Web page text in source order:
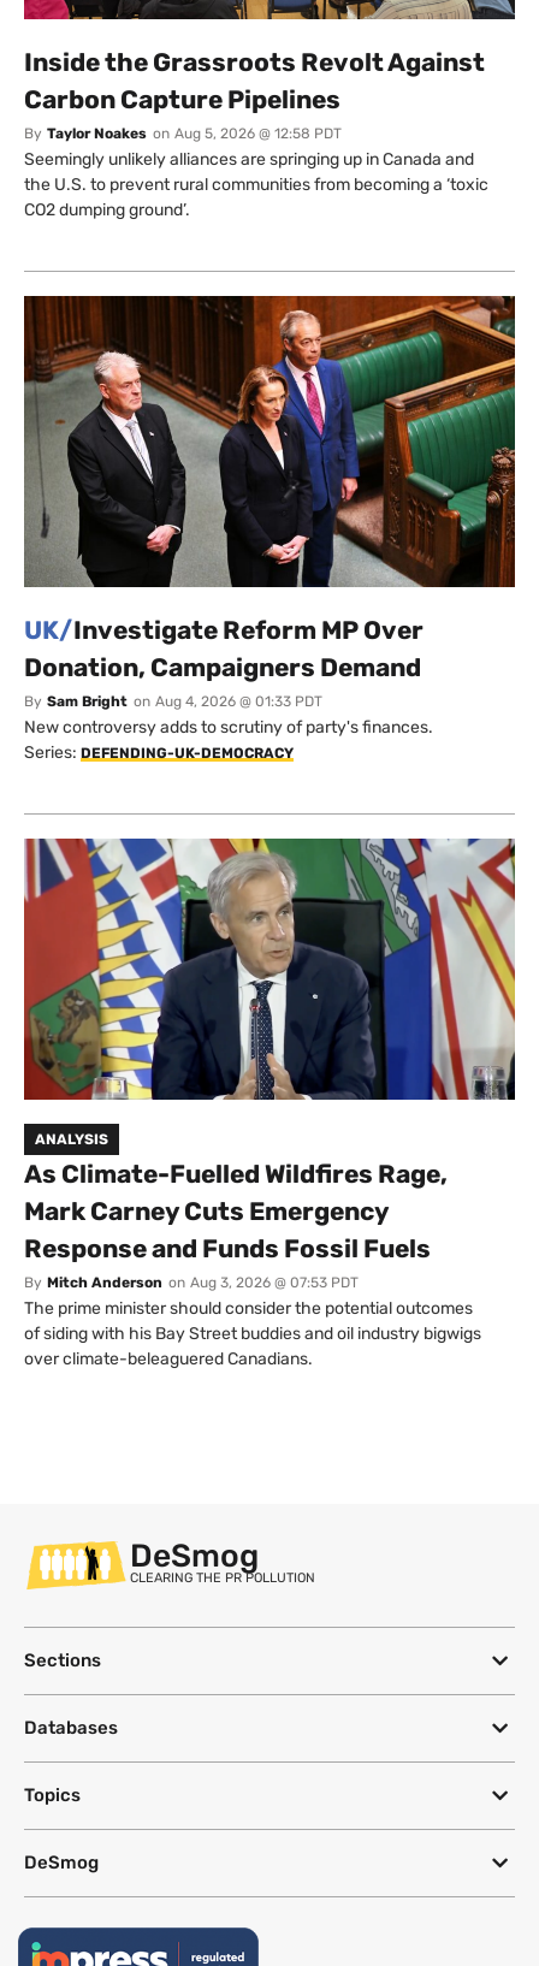
Inside the Grassroots Revolt Against
Carbon Capture Pipelines
By Taylor Noakes on Aug 5, 2026 @ 12:58 PDT
Seemingly unlikely alliances are springing up in Canada and
the U.S. to prevent rural communities from becoming a ‘toxic
CO2 dumping ground’.
UK/Investigate Reform MP Over
Donation, Campaigners Demand
By Sam Bright on Aug 4, 2026 @ 01:33 PDT
New controversy adds to scrutiny of party's finances.
Series: DEFENDING-UK-DEMOCRACY
ANALYSIS
As Climate-Fuelled Wildfires Rage,
Mark Carney Cuts Emergency
Response and Funds Fossil Fuels
By Mitch Anderson on Aug 3, 2026 @ 07:53 PDT
The prime minister should consider the potential outcomes
of siding with his Bay Street buddies and oil industry bigwigs
over climate-beleaguered Canadians.
DeSmog
CLEARING THE PR POLLUTION
Sections
Databases
Topics
DeSmog